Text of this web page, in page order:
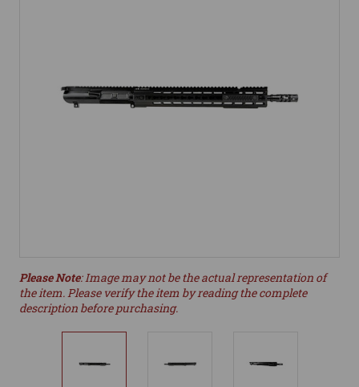
Please Note: Image may not be the actual representation of
the item. Please verify the item by reading the complete
description before purchasing.